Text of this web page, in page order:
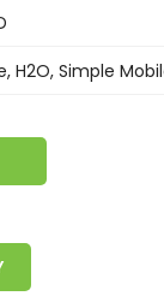
H2O, Simple